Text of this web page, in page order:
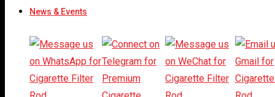
News & Events
Share At: